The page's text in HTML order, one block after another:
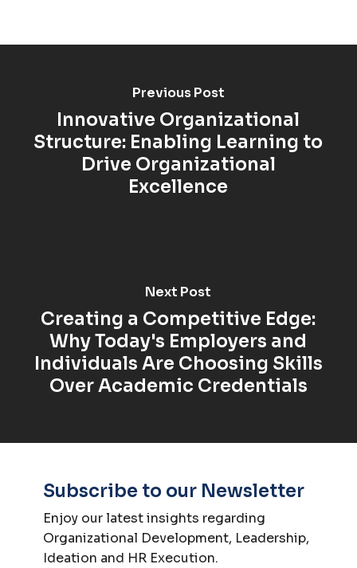
Previous Post
Innovative Organizational
Structure: Enabling Learning to
Drive Organizational
Excellence
Next Post
Creating a Competitive Edge:
Why Today's Employers and
Individuals Are Choosing Skills
Over Academic Credentials
Subscribe to our Newsletter
Enjoy our latest insights regarding
Organizational Development, Leadership,
Ideation and HR Execution.